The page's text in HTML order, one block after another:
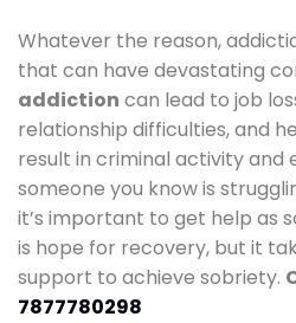
Whatever the reason,
that can have devastating
addiction can lead to job
relationship difficulties, and
result in criminal activity and
someone you know is
it’s important to get help as
is hope for recovery, but it
support to achieve sobriety.
7877780298